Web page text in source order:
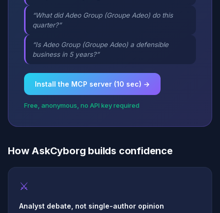
“What did Adeo Group (Groupe Adeo) do this
quarter?”
“Is Adeo Group (Groupe Adeo) a defensible
business in 5 years?”
Install the MCP server (10 sec) →
Free, anonymous, no API key required
How AskCyborg builds confidence
⚔
Analyst debate, not single-author opinion